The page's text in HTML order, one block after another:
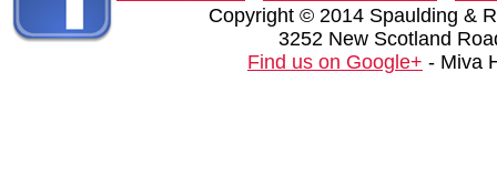
Copyright © 2014 Spaulding &
3252 New Scotland
Find us on Google+ - Miva